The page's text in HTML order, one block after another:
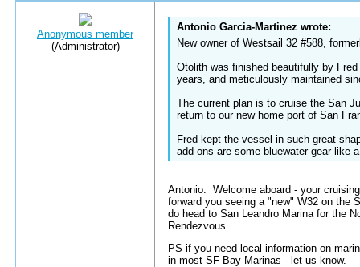
Anonymous member
(Administrator)
Antonio Garcia-Martinez wrote:
New owner of Westsail 32 #588,
Otolith was finished beautifully by
years, and meticulously maintained
The current plan is to cruise the San
return to our new home port of San
Fred kept the vessel in such great
add-ons are some bluewater gear like
Antonio: Welcome aboard - your
forward you seeing a "new" W32 on the
do head to San Leandro Marina for the
Rendezvous.
PS if you need local information on
in most SF Bay Marinas - let us know.